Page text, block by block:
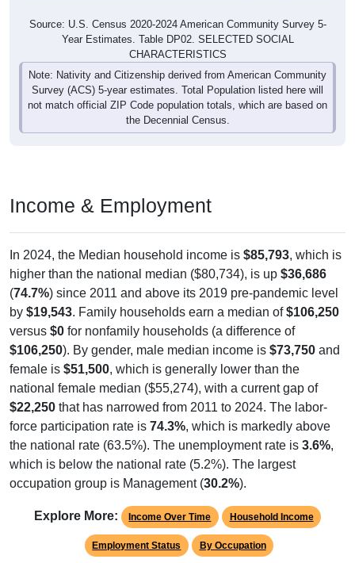
Source: U.S. Census 2020-2024 American Community Survey 5-
Year Estimates. Table DP02. SELECTED SOCIAL
CHARACTERISTICS
Note: Nativity and Citizenship derived from American Community
Survey (ACS) 5-year estimates. Total Population listed here will
not match official ZIP Code population totals, which are based on
the Decennial Census.
Income & Employment
In 2024, the Median household income is $85,793, which is
higher than the national median ($80,734), is up $36,686
(74.7%) since 2011 and above its 2019 pre-pandemic level
by $19,543. Family households earn a median of$106,250
versus $0 for nonfamily households (a difference of
$106,250). By gender, male median income is $73,750 and
female is $51,500, which is generally lower than the
national female median ($55,274), with a current gap of
$22,250 that has narrowed from 2011 to 2024. The labor-
force participation rate is 74.3%, which is markedly above
the national rate (63.5%). The unemployment rate is 3.6%,
which is below the national rate (5.2%). The largest
occupation group is Management (30.2%).
Explore More: Income Over Time Household Income
Employment Status By Occupation